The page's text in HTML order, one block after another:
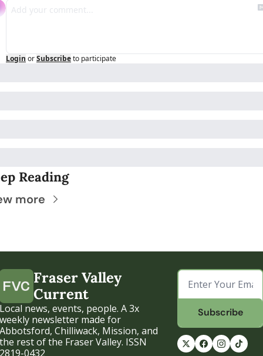
Login orSubscribeto participate
Reading
more
Fraser Valley
Current
Local news, events, people. A 3x
weekly newsletter made for
Abbotsford, Chilliwack, Mission, and
the rest of the Fraser Valley. ISSN
2819-0432
Subscribe